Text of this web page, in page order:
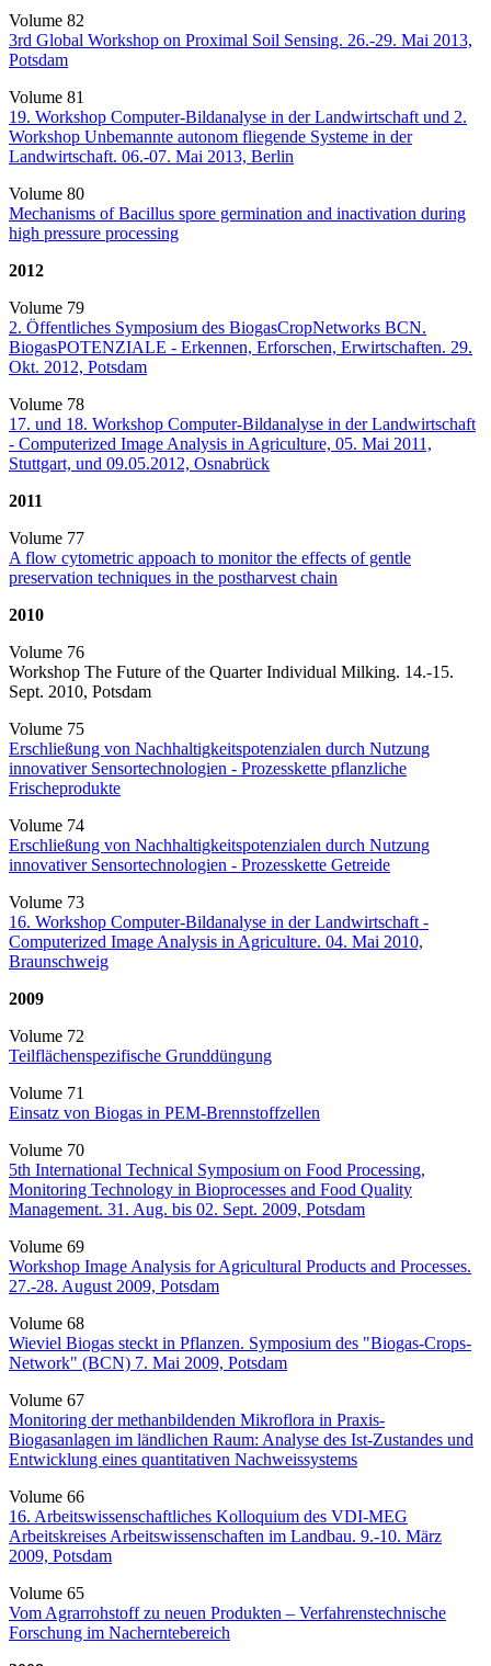
Volume 82
3rd Global Workshop on Proximal Soil Sensing. 26.-29. Mai 2013,
Potsdam
Volume 81
19. Workshop Computer-Bildanalyse in der Landwirtschaft und 2.
Workshop Unbemannte autonom fliegende Systeme in der
Landwirtschaft. 06.-07. Mai 2013, Berlin
Volume 80
Mechanisms of Bacillus spore germination and inactivation during
high pressure processing
2012
Volume 79
2. Öffentliches Symposium des BiogasCropNetworks BCN.
BiogasPOTENZIALE - Erkennen, Erforschen, Erwirtschaften. 29.
Okt. 2012, Potsdam
Volume 78
17. und 18. Workshop Computer-Bildanalyse in der Landwirtschaft
- Computerized Image Analysis in Agriculture, 05. Mai 2011,
Stuttgart, und 09.05.2012, Osnabrück
2011
Volume 77
A flow cytometric appoach to monitor the effects of gentle
preservation techniques in the postharvest chain
2010
Volume 76
Workshop The Future of the Quarter Individual Milking. 14.-15.
Sept. 2010, Potsdam
Volume 75
Erschließung von Nachhaltigkeitspotenzialen durch Nutzung
innovativer Sensortechnologien - Prozesskette pflanzliche
Frischeprodukte
Volume 74
Erschließung von Nachhaltigkeitspotenzialen durch Nutzung
innovativer Sensortechnologien - Prozesskette Getreide
Volume 73
16. Workshop Computer-Bildanalyse in der Landwirtschaft -
Computerized Image Analysis in Agriculture. 04. Mai 2010,
Braunschweig
2009
Volume 72
Teilflächenspezifische Grunddüngung
Volume 71
Einsatz von Biogas in PEM-Brennstoffzellen
Volume 70
5th International Technical Symposium on Food Processing,
Monitoring Technology in Bioprocesses and Food Quality
Management. 31. Aug. bis 02. Sept. 2009, Potsdam
Volume 69
Workshop Image Analysis for Agricultural Products and Processes.
27.-28. August 2009, Potsdam
Volume 68
Wieviel Biogas steckt in Pflanzen. Symposium des "Biogas-Crops-
Network" (BCN) 7. Mai 2009, Potsdam
Volume 67
Monitoring der methanbildenden Mikroflora in Praxis-
Biogasanlagen im ländlichen Raum: Analyse des Ist-Zustandes und
Entwicklung eines quantitativen Nachweissystems
Volume 66
16. Arbeitswissenschaftliches Kolloquium des VDI-MEG
Arbeitskreises Arbeitswissenschaften im Landbau. 9.-10. März
2009, Potsdam
Volume 65
Vom Agrarrohstoff zu neuen Produkten – Verfahrenstechnische
Forschung im Nacherntebereich